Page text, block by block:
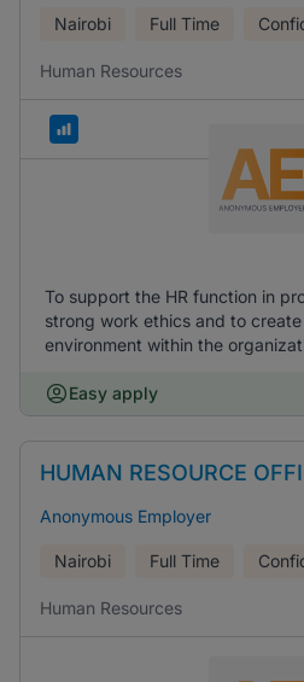
Nairobi Full Time
Human Resources
To support the HR function in
strong work ethics and to
environment within the
Easy apply
HUMAN RESOURCE
Anonymous Employer
Nairobi Full Time
Human Resources